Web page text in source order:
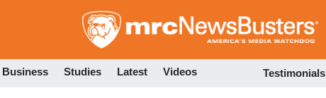
to
Business Studies Latest Videos Testimonials